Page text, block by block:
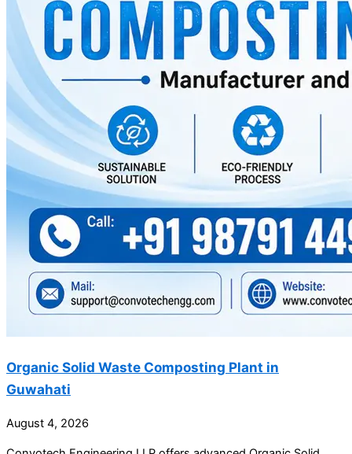
Organic Solid Waste Composting Plant in
Guwahati
August 4, 2026